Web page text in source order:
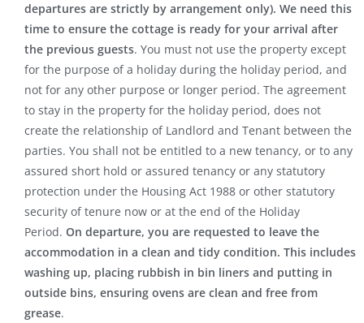
departures are strictly by arrangement only). We need this
time to ensure the cottage is ready for your arrival after
the previous guests. You must not use the property except
for the purpose of a holiday during the holiday period, and
not for any other purpose or longer period. The agreement
to stay in the property for the holiday period, does not
create the relationship of Landlord and Tenant between the
parties. You shall not be entitled to a new tenancy, or to any
assured short hold or assured tenancy or any statutory
protection under the Housing Act 1988 or other statutory
security of tenure now or at the end of the Holiday
Period. On departure, you are requested to leave the
accommodation in a clean and tidy condition. This includes
washing up, placing rubbish in bin liners and putting in
outside bins, ensuring ovens are clean and free from
grease.